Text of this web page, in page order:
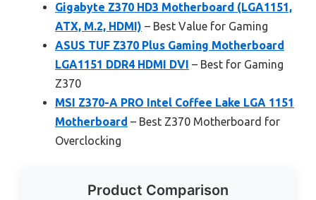
Gigabyte Z370 HD3 Motherboard (LGA1151,
ATX, M.2, HDMI) – Best Value for Gaming
ASUS TUF Z370 Plus Gaming Motherboard
LGA1151 DDR4 HDMI DVI – Best for Gaming
Z370
MSI Z370-A PRO Intel Coffee Lake LGA 1151
Motherboard – Best Z370 Motherboard for
Overclocking
Product Comparison